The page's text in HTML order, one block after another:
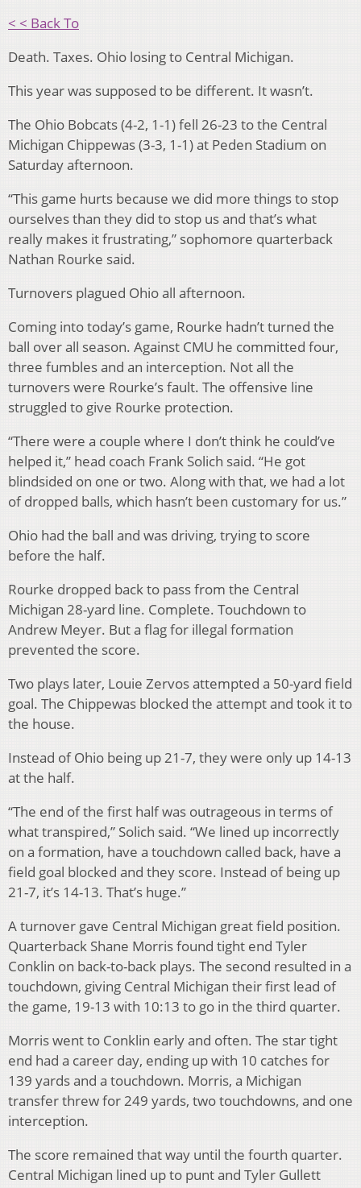
< < Back To
Death. Taxes. Ohio losing to Central Michigan.
This year was supposed to be different. It wasn’t.
The Ohio Bobcats (4-2, 1-1) fell 26-23 to the Central
Michigan Chippewas (3-3, 1-1) at Peden Stadium on
Saturday afternoon.
“This game hurts because we did more things to stop
ourselves than they did to stop us and that’s what
really makes it frustrating,” sophomore quarterback
Nathan Rourke said.
Turnovers plagued Ohio all afternoon.
Coming into today’s game, Rourke hadn’t turned the
ball over all season. Against CMU he committed four,
three fumbles and an interception. Not all the
turnovers were Rourke’s fault. The offensive line
struggled to give Rourke protection.
“There were a couple where I don’t think he could’ve
helped it,” head coach Frank Solich said. “He got
blindsided on one or two. Along with that, we had a lot
of dropped balls, which hasn’t been customary for us.”
Ohio had the ball and was driving, trying to score
before the half.
Rourke dropped back to pass from the Central
Michigan 28-yard line. Complete. Touchdown to
Andrew Meyer. But a flag for illegal formation
prevented the score.
Two plays later, Louie Zervos attempted a 50-yard field
goal. The Chippewas blocked the attempt and took it to
the house.
Instead of Ohio being up 21-7, they were only up 14-13
at the half.
“The end of the first half was outrageous in terms of
what transpired,” Solich said. “We lined up incorrectly
on a formation, have a touchdown called back, have a
field goal blocked and they score. Instead of being up
21-7, it’s 14-13. That’s huge.”
A turnover gave Central Michigan great field position.
Quarterback Shane Morris found tight end Tyler
Conklin on back-to-back plays. The second resulted in a
touchdown, giving Central Michigan their first lead of
the game, 19-13 with 10:13 to go in the third quarter.
Morris went to Conklin early and often. The star tight
end had a career day, ending up with 10 catches for
139 yards and a touchdown. Morris, a Michigan
transfer threw for 249 yards, two touchdowns, and one
interception.
The score remained that way until the fourth quarter.
Central Michigan lined up to punt and Tyler Gullett